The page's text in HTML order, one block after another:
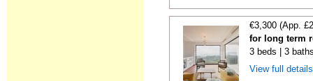
€3,300 (App.
for long term
3 beds | 3
View full